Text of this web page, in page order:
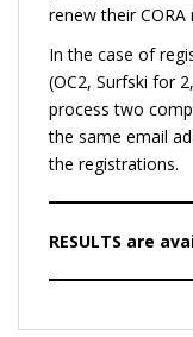
renew their
In the case of
(OC2, Surfski for
process two
the same email
the registrations.
RESULTS are